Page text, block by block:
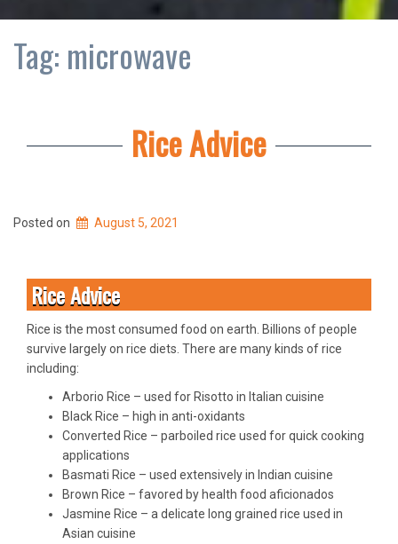
Tag: microwave
Rice Advice
Posted on August 5, 2021
Rice Advice
Rice is the most consumed food on earth. Billions of people
survive largely on rice diets. There are many kinds of rice
including:
Arborio Rice – used for Risotto in Italian cuisine
Black Rice – high in anti-oxidants
Converted Rice – parboiled rice used for quick cooking
applications
Basmati Rice – used extensively in Indian cuisine
Brown Rice – favored by health food aficionados
Jasmine Rice – a delicate long grained rice used in
Asian cuisine